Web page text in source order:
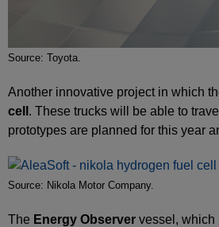
Source: Toyota.
Another innovative project in which
cell . These trucks will be able to
prototypes are planned for this year
Source: Nikola Motor Company.
The Energy Observer vessel, which